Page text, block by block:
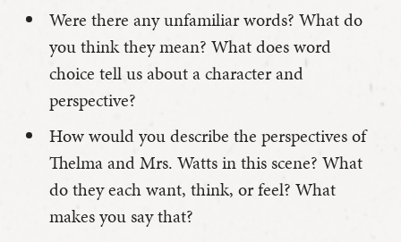
Were there any unfamiliar words? What do
you think they mean? What does word
choice tell us about a character and
perspective?
How would you describe the perspectives of
Thelma and Mrs. Watts in this scene? What
do they each want, think, or feel? What
makes you say that?